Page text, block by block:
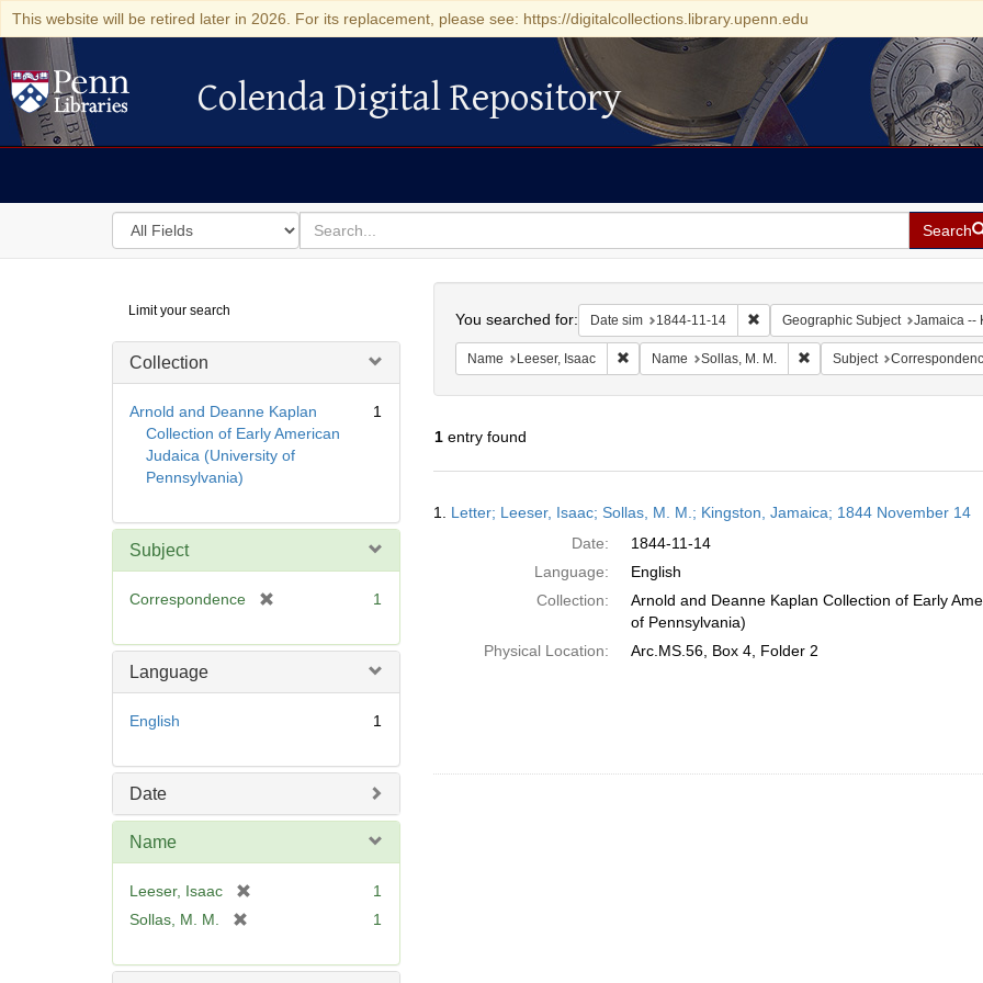
This website will be retired later in 2026. For its replacement, please see: https://digitalcollections.library.upenn.edu
Colenda Digital Repository
Colenda Digital Repository
Search
in
for
search
for
Search
Digital
Repository
Limit your search
Collection
Arnold and Deanne Kaplan
Collection of Early American
Judaica (University of
Pennsylvania)
1
Subject
Correspondence
e
1
Language
English 1
Date
Name
Leeser, Isaac
o
1
Sollas, M. M.
e
1
You searched for: Date sim 1844-11-14 Remove constraint Date sim: 1844-
Geographic Subject Jamaica --
Name Leeser, Isaac Remove constraint Name: Leeser, Isaac
Name Sollas, M. M. Remove constraint Name:
Subject
1entry found
Results
1. Letter; Leeser, Isaac; Sollas, M. M.; Kingston, Jamaica; 1844 November 14
Date:
1844-11-14
Language:
English
Collection:
Arnold and Deanne Kaplan Collection of Early
of Pennsylvania)
Physical Location:
Arc.MS.56, Box 4, Folder 2